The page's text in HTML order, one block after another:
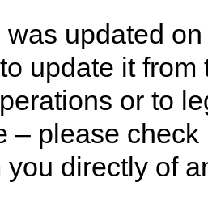
updated
update it
or to
– please
you directly of